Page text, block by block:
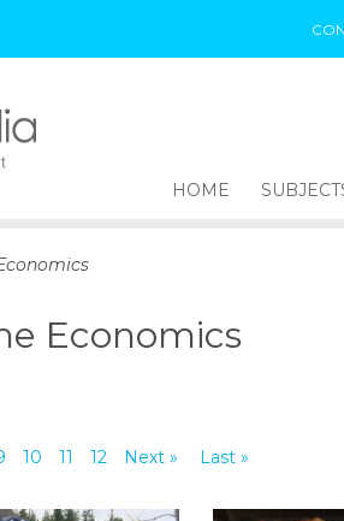
p
n
HOME
Economics
10 11 12 Next » Last »